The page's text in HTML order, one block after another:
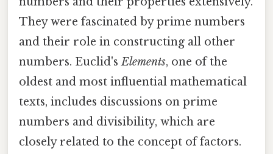
They were fascinated by prime numbers
and their role in constructing all other
numbers. Euclid'sElements, one of the
oldest and most influential mathematical
texts, includes discussions on prime
numbers and divisibility, which are
closely related to the concept of factors.